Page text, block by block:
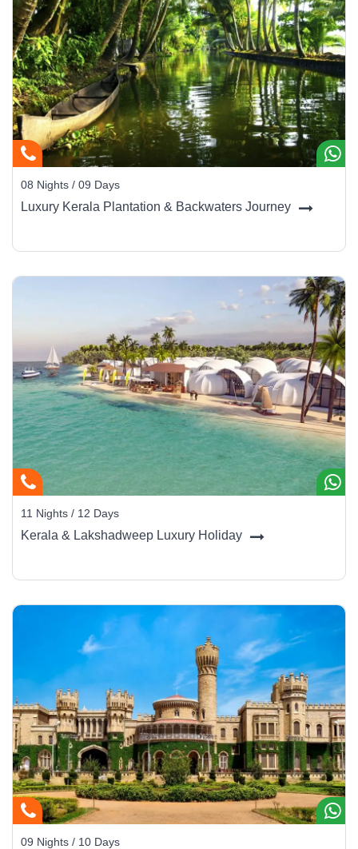
08 Nights / 09 Days
Luxury Kerala Plantation & Backwaters Journey
11 Nights / 12 Days
Kerala & Lakshadweep Luxury Holiday
09 Nights / 10 Days